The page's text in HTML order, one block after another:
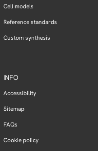
Cell models
Reference standards
Custom synthesis
INFO
Accessibility
Sitemap
FAQs
Cookie policy